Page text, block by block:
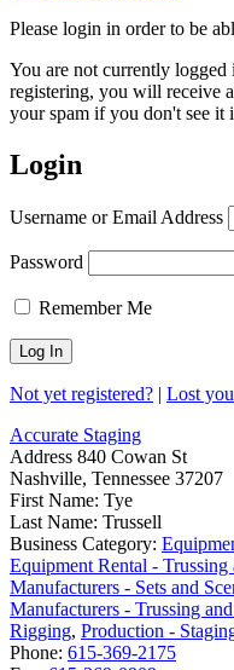
Please login in order to be
You are not currently logged
registering, you will receive
your spam if you don't see
Login
Username or Email Address
Password
Remember Me
Not yet registered? | Lost
Accurate Staging
Address 840 Cowan St
Nashville, Tennessee 37207
First Name: Tye
Last Name: Trussell
Business Category:
Equipment Rental -
Manufacturers - Sets and
Manufacturers - Trussing
Rigging, Production -
Phone: 615-369-2175